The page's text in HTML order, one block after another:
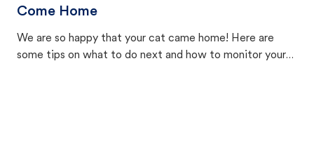
Come Home
We are so happy that your cat came home! Here are
some tips on what to do next and how to monitor your